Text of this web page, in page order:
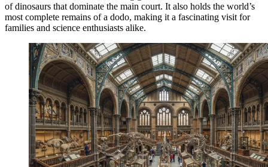
of dinosaurs that dominate the main court. It also holds the world’s
most complete remains of a dodo, making it a fascinating visit for
families and science enthusiasts alike.